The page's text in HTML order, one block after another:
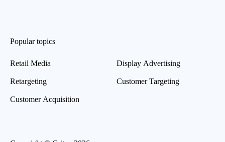
Popular topics
Retail Media
Retargeting
Customer Acquisition
Display Advertising
Customer Targeting